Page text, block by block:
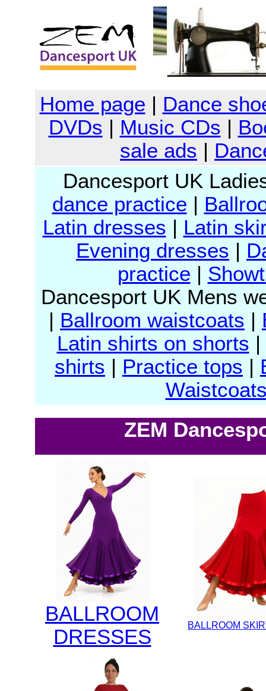
Home page | Dance
DVDs | Music CDs |
sale ads |
Dancesport UK
dance practice |
Latin dresses | Latin
Evening dresses |
practice |
Dancesport UK Mens
| Ballroom waistcoats |
Latin shirts on shorts |
shirts | Practice tops |
ZEM
BALLROOM
DRESSES
BALLROOM